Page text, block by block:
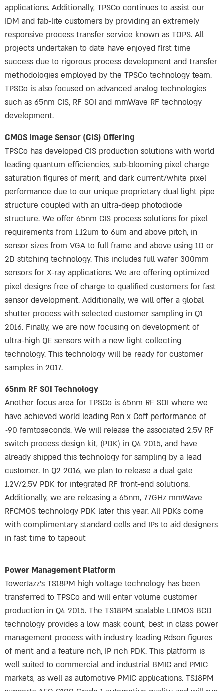
applications. Additionally, TPSCo continues to assist our
IDM and fab-lite customers by providing an extremely
responsive process transfer service known as TOPS. All
projects undertaken to date have enjoyed first time
success due to rigorous process development and transfer
methodologies employed by the TPSCo technology team.
TPSCo is also focused on advanced analog technologies
such as 65nm CIS, RF SOI and mmWave RF technology
development.
CMOS Image Sensor (CIS) Offering
TPSCo has developed CIS production solutions with world
leading quantum efficiencies, sub-blooming pixel charge
saturation figures of merit, and dark current/white pixel
performance due to our unique proprietary dual light pipe
structure coupled with an ultra-deep photodiode
structure. We offer 65nm CIS process solutions for pixel
requirements from 1.12um to 6um and above pitch, in
sensor sizes from VGA to full frame and above using 1D or
2D stitching technology. This includes full wafer 300mm
sensors for X-ray applications. We are offering optimized
pixel designs free of charge to qualified customers for fast
sensor development. Additionally, we will offer a global
shutter process with selected customer sampling in Q1
2016. Finally, we are now focusing on development of
ultra-high QE sensors with a new light collecting
technology. This technology will be ready for customer
samples in 2017.
65nm RF SOI Technology
Another focus area for TPSCo is 65nm RF SOI where we
have achieved world leading Ron x Coff performance of
~90 femtoseconds. We will release the associated 2.5V RF
switch process design kit, (PDK) in Q4 2015, and have
already shipped this technology for sampling by a lead
customer. In Q2 2016, we plan to release a dual gate
1.2V/2.5V PDK for integrated RF front-end solutions.
Additionally, we are releasing a 65nm, 77GHz mmWave
RFCMOS technology PDK later this year. All PDKs come
with complimentary standard cells and IPs to aid designers
in fast time to tapeout
Power Management Platform
TowerJazz’s TS18PM high voltage technology has been
transferred to TPSCo and will enter volume customer
production in Q4 2015. The TS18PM scalable LDMOS BCD
technology provides a low mask count, best in class power
management process with industry leading Rdson figures
of merit and a feature rich, IP rich PDK. This platform is
well suited to commercial and industrial BMIC and PMIC
markets, as well as automotive PMIC applications. TS18PM